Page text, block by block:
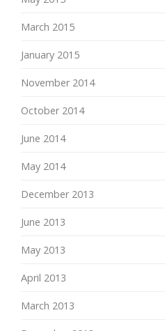
March 2015
January 2015
November 2014
October 2014
June 2014
May 2014
December 2013
June 2013
May 2013
April 2013
March 2013